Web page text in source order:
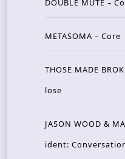
DOUBLE MUTE –
METASOMA – Core
THOSE MADE
lose
JASON WOOD &
ident: